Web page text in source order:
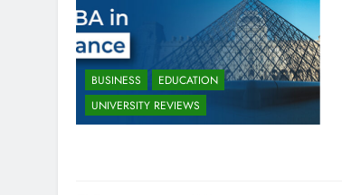
BUSINESS
EDUCATION
UNIVERSITY REVIEWS